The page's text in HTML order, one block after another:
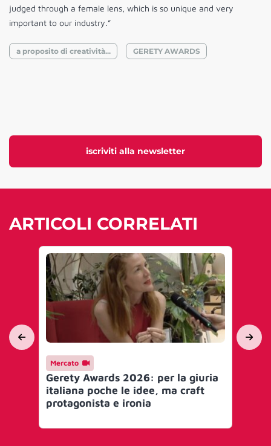
iscriviti alla newsletter
judged through a female lens, which is so unique and very
important to our industry.”
a proposito di creatività... GERETY AWARDS
ARTICOLI CORRELATI
Mercato
Gerety Awards 2026: per la giuria
italiana poche le idee, ma craft
protagonista e ironia